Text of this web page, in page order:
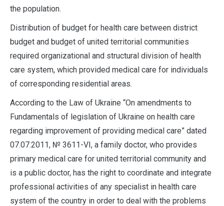
the population.
Distribution of budget for health care between district
budget and budget of united territorial communities
required organizational and structural division of health
care system, which provided medical care for individuals
of corresponding residential areas.
According to the Law of Ukraine “On amendments to
Fundamentals of legislation of Ukraine on health care
regarding improvement of providing medical care” dated
07.07.2011, № 3611-VІ, a family doctor, who provides
primary medical care for united territorial community and
is a public doctor, has the right to coordinate and integrate
professional activities of any specialist in health care
system of the country in order to deal with the problems